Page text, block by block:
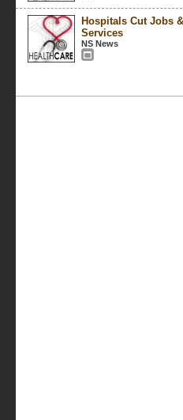
Hospitals Cut Jobs &
Services
NS News